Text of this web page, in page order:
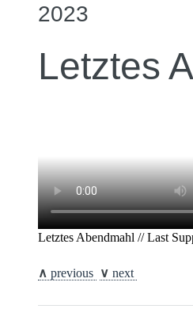
2023
Letztes
Letztes Abendmahl // Last
∧ previous ∨ next